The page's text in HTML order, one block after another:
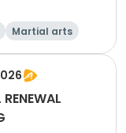
Martial arts